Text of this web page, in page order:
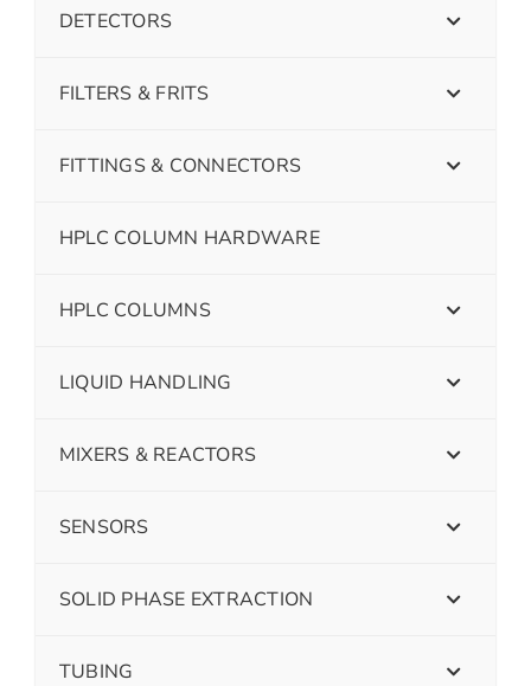
DETECTORS
FILTERS & FRITS
FITTINGS & CONNECTORS
HPLC COLUMN HARDWARE
HPLC COLUMNS
LIQUID HANDLING
MIXERS & REACTORS
SENSORS
SOLID PHASE EXTRACTION
TUBING